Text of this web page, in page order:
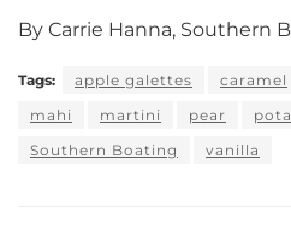
By Carrie Hanna, Southern
Tags: apple galettes caramel
mahi
martini pear
Southern Boating
vanilla